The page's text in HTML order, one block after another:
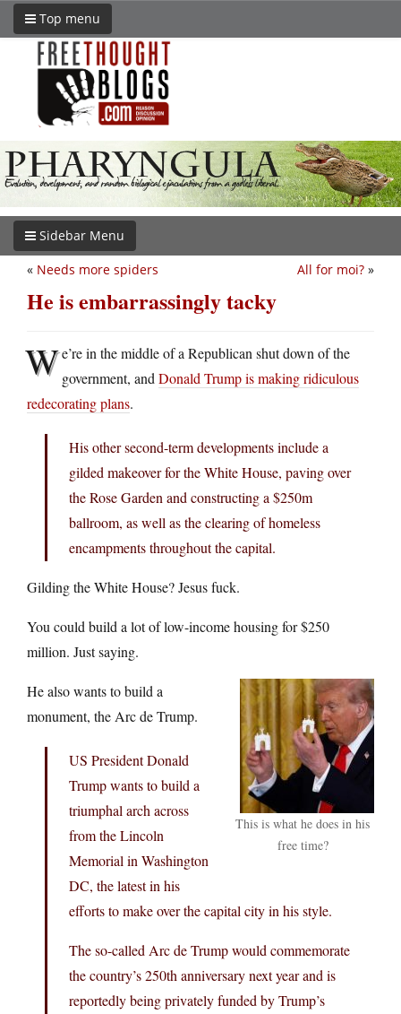
Top menu
Sidebar Menu
All for moi? »
« Needs more spiders
He is embarrassingly tacky
We’re in the middle of a Republican shut down of the
government, and Donald Trump is making ridiculous
redecorating plans.
His other second-term developments include a
gilded makeover for the White House, paving over
the Rose Garden and constructing a $250m
ballroom, as well as the clearing of homeless
encampments throughout the capital.
Gilding the White House? Jesus fuck.
You could build a lot of low-income housing for $250
million. Just saying.
This is what he does in his
free time?
He also wants to build a
monument, the Arc de Trump.
US President Donald
Trump wants to build a
triumphal arch across
from the Lincoln
Memorial in Washington
DC, the latest in his
efforts to make over the capital city in his style.
The so-called Arc de Trump would commemorate
the country’s 250th anniversary next year and is
reportedly being privately funded by Trump’s